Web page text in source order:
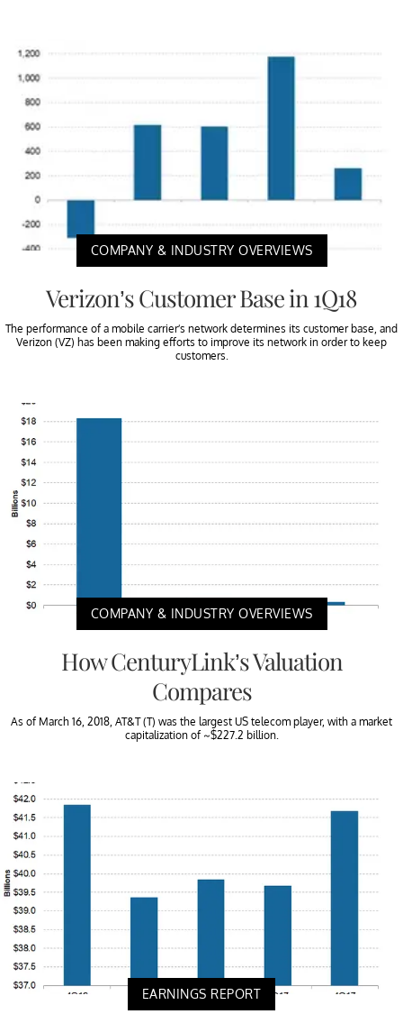
COMPANY & INDUSTRY OVERVIEWS
Verizon’s Customer Base in 1Q18
The performance of a mobile carrier’s network determines its customer base, and
Verizon (VZ) has been making efforts to improve its network in order to keep
customers.
COMPANY & INDUSTRY OVERVIEWS
How CenturyLink’s Valuation
Compares
As of March 16, 2018, AT&T (T) was the largest US telecom player, with a market
capitalization of ~$227.2 billion.
EARNINGS REPORT